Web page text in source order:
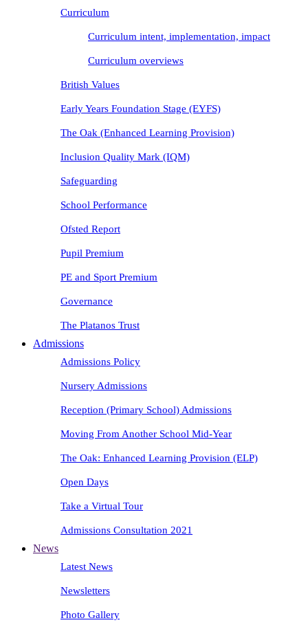
Curriculum
Curriculum intent, implementation, impact
Curriculum overviews
British Values
Early Years Foundation Stage (EYFS)
The Oak (Enhanced Learning Provision)
Inclusion Quality Mark (IQM)
Safeguarding
School Performance
Ofsted Report
Pupil Premium
PE and Sport Premium
Governance
The Platanos Trust
Admissions
Admissions Policy
Nursery Admissions
Reception (Primary School) Admissions
Moving From Another School Mid-Year
The Oak: Enhanced Learning Provision (ELP)
Open Days
Take a Virtual Tour
Admissions Consultation 2021
News
Latest News
Newsletters
Photo Gallery